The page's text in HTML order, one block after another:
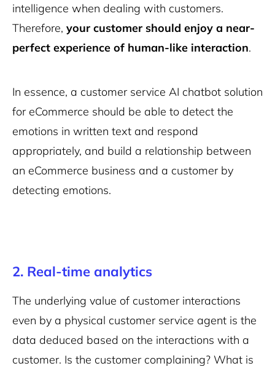
intelligence when dealing with customers.
Therefore, your customer should enjoy a near-
perfect experience of human-like interaction.
In essence, a customer service AI chatbot solution
for eCommerce should be able to detect the
emotions in written text and respond
appropriately, and build a relationship between
an eCommerce business and a customer by
detecting emotions.
2. Real-time analytics
The underlying value of customer interactions
even by a physical customer service agent is the
data deduced based on the interactions with a
customer. Is the customer complaining? What is